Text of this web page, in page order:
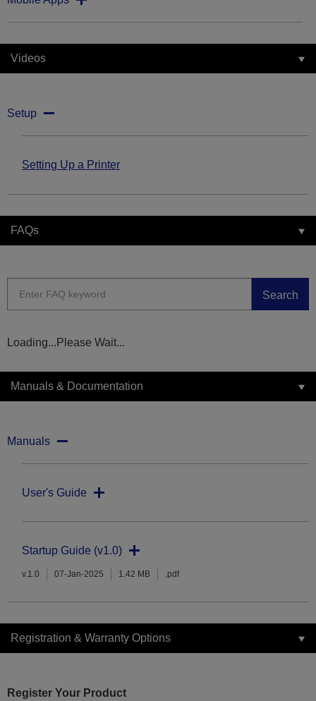
Videos
Setup
Setting Up a Printer
FAQs
Search
Loading...Please Wait...
Manuals & Documentation
Manuals
User's Guide
Startup Guide (v1.0)
v.1.0 07-Jan-2025 1.42 MB .pdf
Registration & Warranty Options
Register Your Product